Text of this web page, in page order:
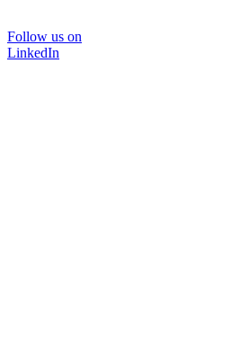
Follow us on
LinkedIn